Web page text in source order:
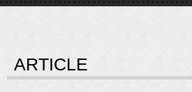
ARTICLE